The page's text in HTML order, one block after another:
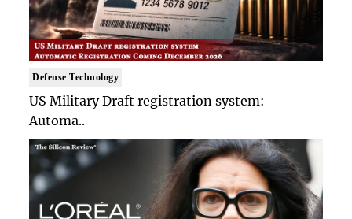
Defense Technology
US Military Draft registration system:
Automa..